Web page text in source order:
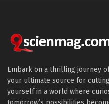
Embark on a thrilling journey
your ultimate source for
yourself in a world where